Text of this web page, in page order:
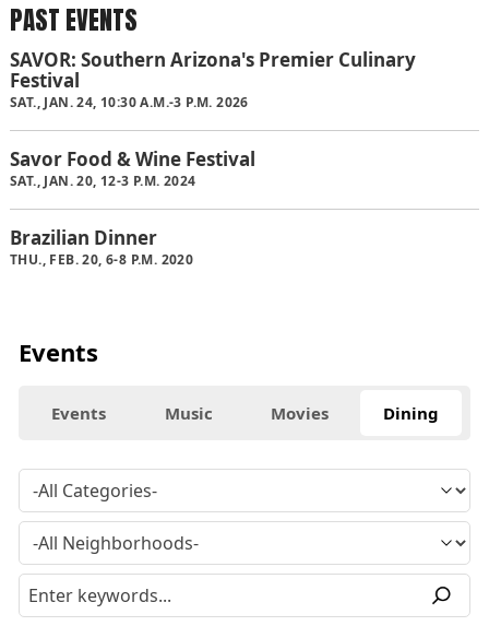
PAST EVENTS
SAVOR: Southern Arizona's Premier Culinary
Festival
SAT., JAN. 24, 10:30 A.M.-3 P.M. 2026
Savor Food & Wine Festival
SAT., JAN. 20, 12-3 P.M. 2024
Brazilian Dinner
THU., FEB. 20, 6-8 P.M. 2020
Events
Events Music Movies Dining